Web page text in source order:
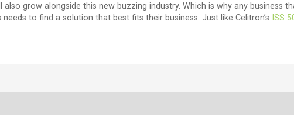
also grow alongside this new buzzing industry. Which is why any
to find a solution that best fits their business. Just like Celitron’s ISS